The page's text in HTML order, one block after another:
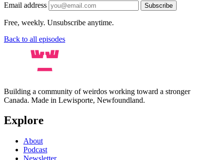
Email address Subscribe
Free, weekly. Unsubscribe anytime.
Back to all episodes
Building a community of weirdos working toward a stronger
Canada. Made in Lewisporte, Newfoundland.
Explore
About
Podcast